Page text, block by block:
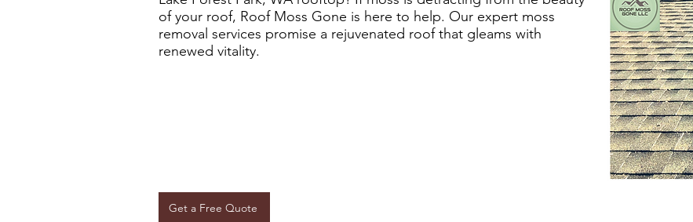
of your roof, Roof Moss Gone is here to help. Our expert moss
removal services promise a rejuvenated roof that gleams with
renewed vitality.
Get a Free Quote